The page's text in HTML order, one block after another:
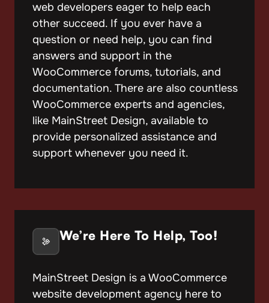
web developers eager to help each
other succeed. If you ever have a
question or need help, you can find
answers and support in the
WooCommerce forums, tutorials, and
documentation. There are also countless
WooCommerce experts and agencies,
like MainStreet Design, available to
provide personalized assistance and
support whenever you need it.
We’re Here To Help, Too!
MainStreet Design is a WooCommerce
website development agency here to